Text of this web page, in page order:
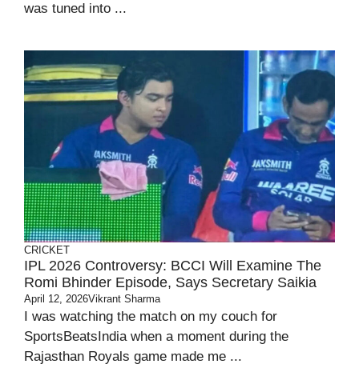
was tuned into ...
CRICKET
IPL 2026 Controversy: BCCI Will Examine The
Romi Bhinder Episode, Says Secretary Saikia
April 12, 2026Vikrant Sharma
I was watching the match on my couch for
SportsBeatsIndia when a moment during the
Rajasthan Royals game made me ...